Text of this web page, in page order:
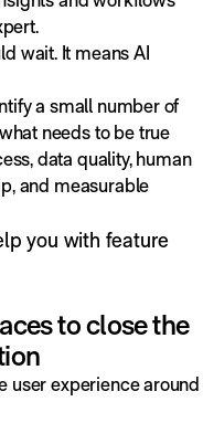
wait. It means AI
a small number of
needs to be true
data quality, human
and measurable
you with feature
to close the
user experience around